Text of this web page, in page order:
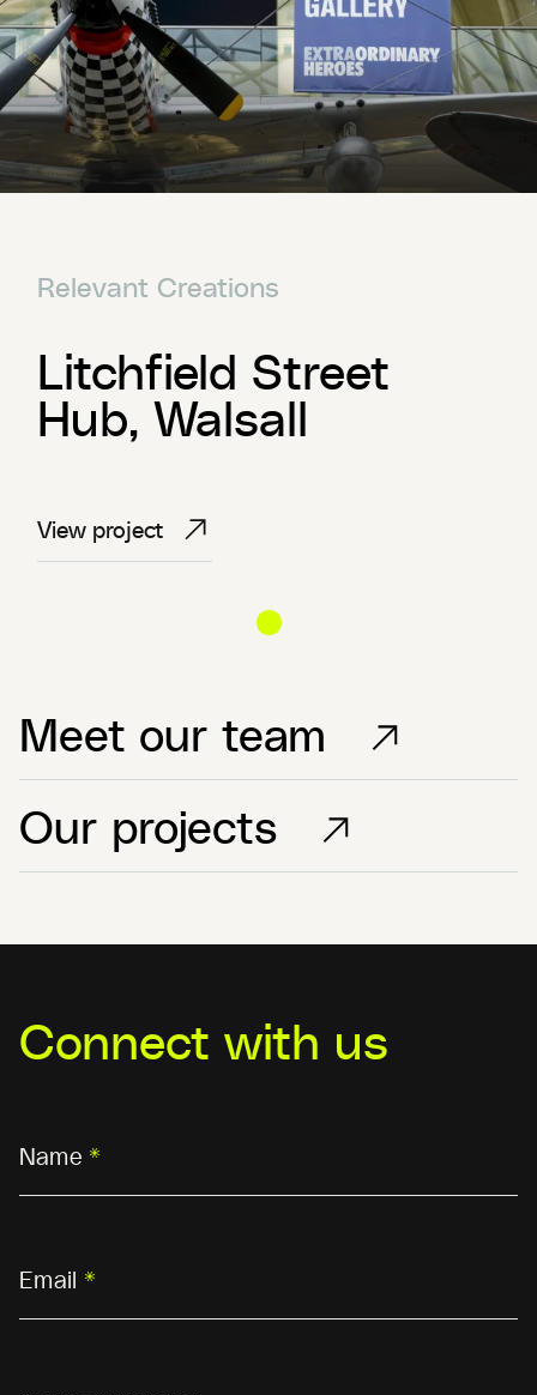
View project
Relevant Creations
Litchfield Street
Hub, Walsall
View project
View project
Meet our team
Our projects
Connect with us
Name *
Email *